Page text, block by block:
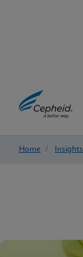
Home / Insights